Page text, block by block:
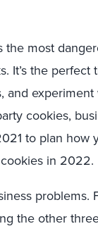
most
It’s the perfect
and
cookies,
to plan how
in 2022.
problems.
the other